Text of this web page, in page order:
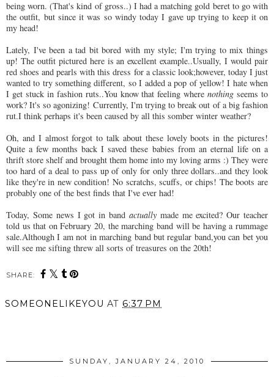
being worn. (That's kind of gross..) I had a matching gold beret to go with
the outfit, but since it was so windy today I gave up trying to keep it on
my head!
Lately, I've been a tad bit bored with my style; I'm trying to mix things
up! The outfit pictured here is an excellent example..Usually, I would pair
red shoes and pearls with this dress for a classic look;however, today I just
wanted to try something different, so I added a pop of yellow! I hate when
I get stuck in fashion ruts..You know that feeling wherenothing seems to
work? It's so agonizing! Currently, I'm trying to break out of a big fashion
rut.I think perhaps it's been caused by all this somber winter weather?
Oh, and I almost forgot to talk about these lovely boots in the pictures!
Quite a few months back I saved these babies from an eternal life on a
thrift store shelf and brought them home into my loving arms :) They were
too hard of a deal to pass up of only for only three dollars..and they look
like they're in new condition! No scratchs, scuffs, or chips! The boots are
probably one of the best finds that I've ever had!
Today, Some news I got in band actually made me excited? Our teacher
told us that on February 20, the marching band will be having a rummage
sale.Although I am not in marching band but regular band,you can bet you
will see me sifting threw all sorts of treasures on the 20th!
SHARE:
SOMEONELIKEYOU AT 6:37 PM
SUNDAY, JANUARY 24, 2010